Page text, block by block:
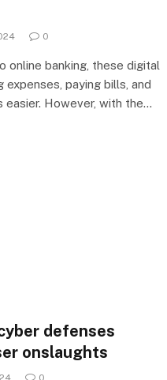
0
online banking, these digital
paying bills, and
easier. However, with the…
defenses
onslaughts
0